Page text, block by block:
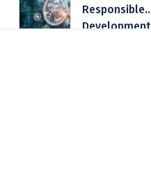
Responsible
Development